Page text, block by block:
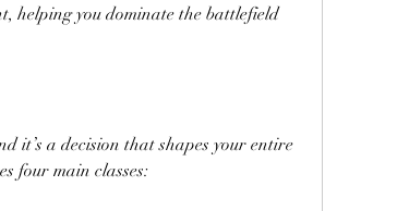
helping you dominate the battlefield
it’s a decision that shapes your entire
four main classes: